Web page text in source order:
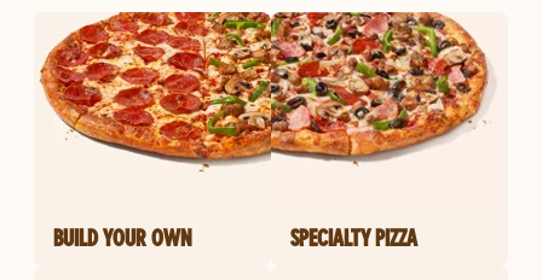
BUILD YOUR OWN SPECIALTY PIZZA